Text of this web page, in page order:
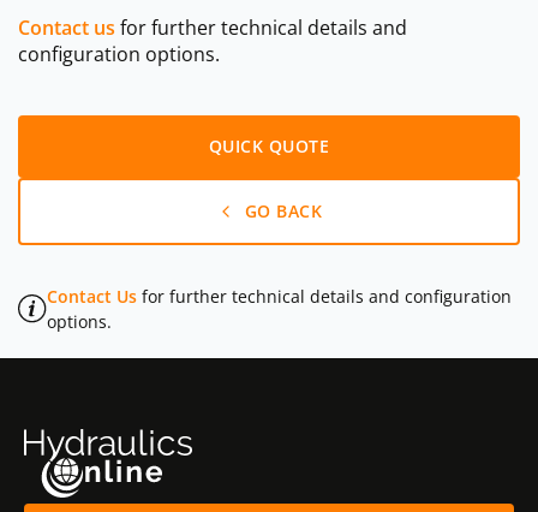
Contact us for further technical details and
configuration options.
QUICK QUOTE
GO BACK
Contact Us for further technical details and configuration
options.